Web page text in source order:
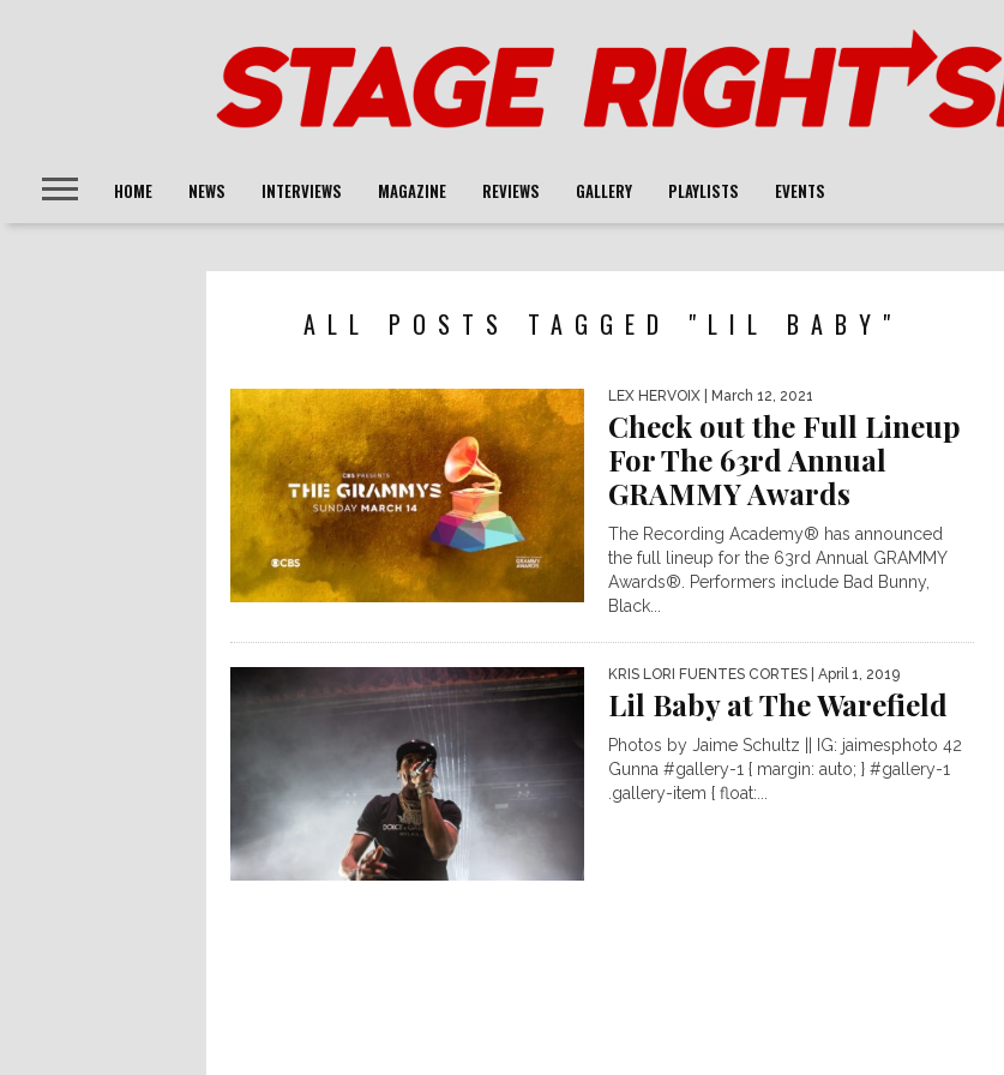
HOME NEWS INTERVIEWS MAGAZINE REVIEWS GALLERY PLAYLISTS EVENTS
ALL POSTS TAGGED "LIL BABY"
LEX HERVOIX | March 12, 2021
Check out the Full Lineup
For The 63rd Annual
GRAMMY Awards
The Recording Academy® has announced
the full lineup for the 63rd Annual GRAMMY
Awards®. Performers include Bad Bunny,
Black...
KRIS LORI FUENTES CORTES | April 1, 2019
Lil Baby at The Warefield
Photos by Jaime Schultz || IG: jaimesphoto 42
Gunna #gallery-1 { margin: auto; } #gallery-1
.gallery-item { float:...